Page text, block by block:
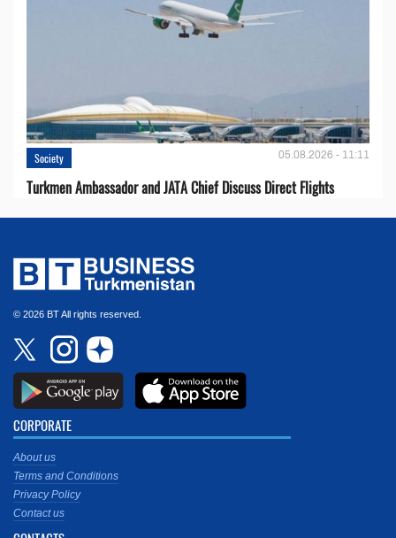
Society 05.08.2026 - 11:11
Turkmen Ambassador and JATA Chief Discuss Direct Flights
© 2026 BT All rights reserved.
CORPORATE
About us
Terms and Conditions
Privacy Policy
Contact us